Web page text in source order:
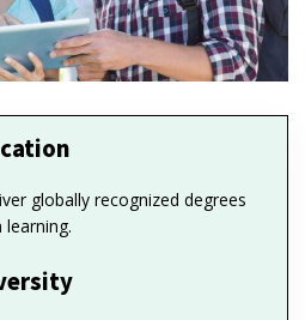
globally recognized degrees